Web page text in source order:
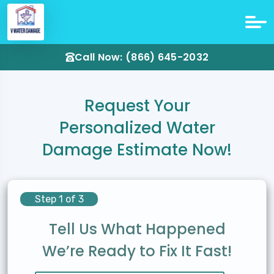
Call Now: (866) 645-2032
Request Your
Personalized Water
Damage Estimate Now!
Step 1 of 3
Tell Us What Happened
We’re Ready to Fix It Fast!